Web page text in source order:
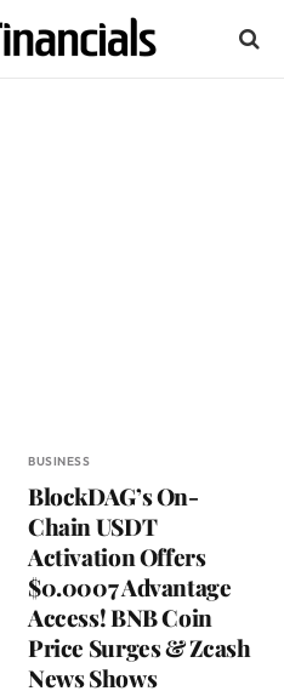
BUSINESS
BlockDAG’s On-
Chain USDT
Activation Offers
$0.0007 Advantage
Access! BNB Coin
Price Surges & Zcash
News Shows